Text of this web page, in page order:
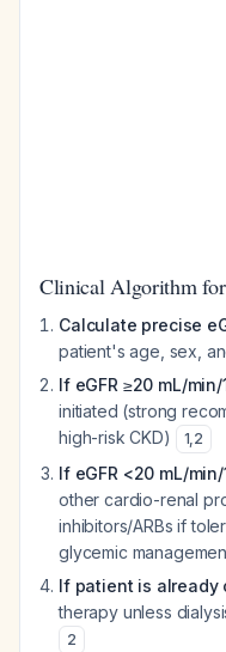
Clinical Algorithm
Calculate precise
patient's age, sex,
If eGFR ≥20 mL/min/
initiated (strong
high-risk CKD)
1,2
If eGFR <20 mL/min/
other cardio-renal
inhibitors/ARBs if
glycemic
If patient is already
therapy unless
2